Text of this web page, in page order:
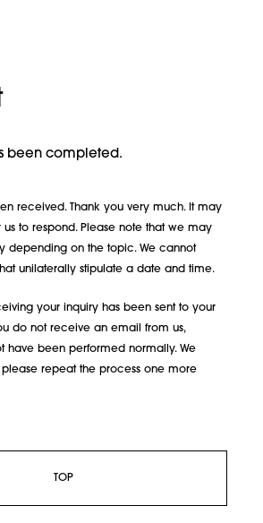
been completed.
received. Thank you very much. It may
to respond. Please note that we may
depending on the topic. We cannot
unilaterally stipulate a date and time.
your inquiry has been sent to your
do not receive an email from us,
have been performed normally. We
please repeat the process one more
TOP